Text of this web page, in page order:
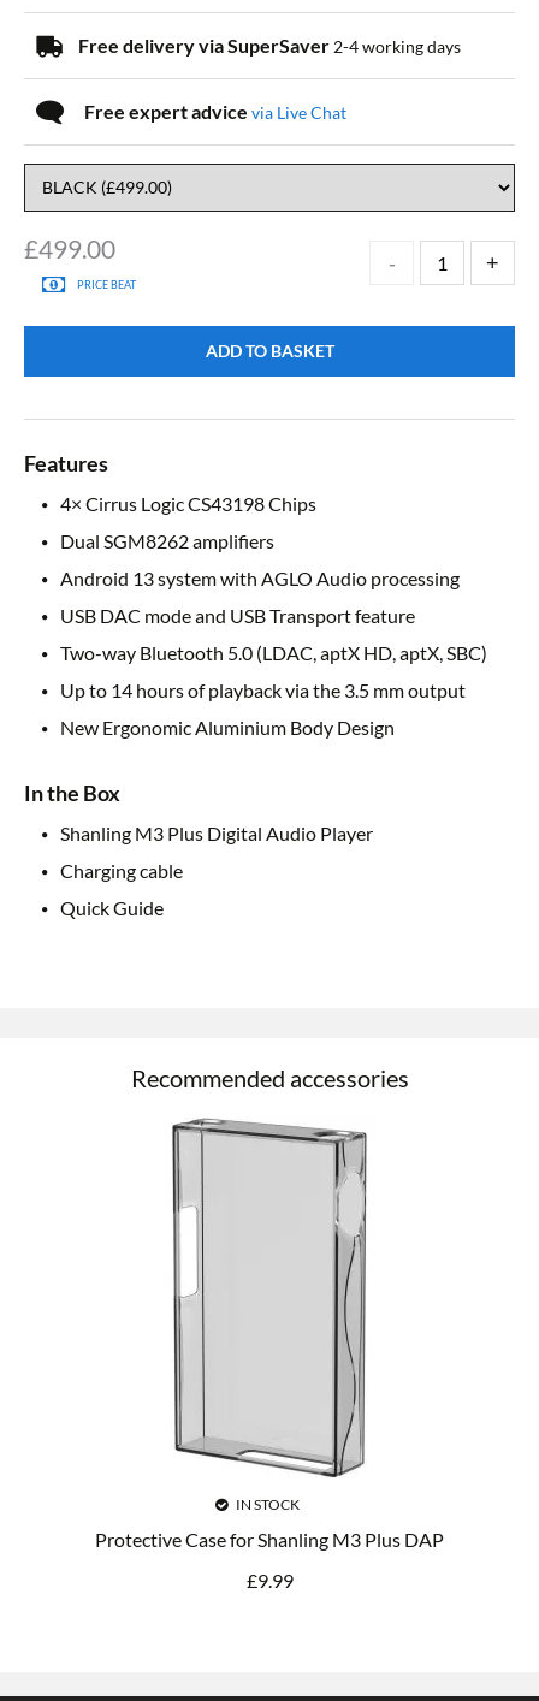
£499.00
PRICE BEAT
ADD TO BASKET
Free delivery via SuperSaver 2-4 working days
Free expert advice via Live Chat
Features
4× Cirrus Logic CS43198 Chips
Dual SGM8262 amplifiers
Android 13 system with AGLO Audio processing
USB DAC mode and USB Transport feature
Two-way Bluetooth 5.0 (LDAC, aptX HD, aptX, SBC)
Up to 14 hours of playback via the 3.5 mm output
New Ergonomic Aluminium Body Design
In the Box
Shanling M3 Plus Digital Audio Player
Charging cable
Quick Guide
Recommended accessories
IN STOCK
Protective Case for Shanling M3 Plus DAP
£9.99